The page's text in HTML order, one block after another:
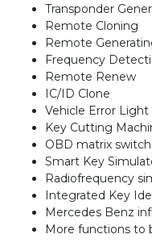
Transponder
Remote Cloning
Remote
Frequency
Remote Renew
IC/ID Clone
Vehicle Error
Key Cutting
OBD matrix switch
Smart Key
Radiofrequency
Integrated Key
Mercedes Benz
More functions to